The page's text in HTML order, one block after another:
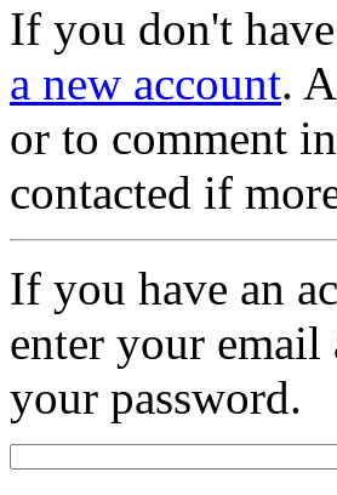
If you don't
a new account.
or to comment
contacted if
If you have an
enter your email
your password.